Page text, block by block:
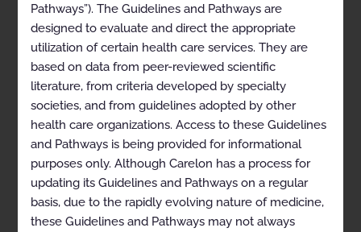
ARCHIVED Hereditary
Cancer Susceptibility 2021-
09-06 to 2021-10-31
Pathways”). The Guidelines and Pathways are
designed to evaluate and direct the appropriate
utilization of certain health care services. They are
based on data from peer-reviewed scientific
literature, from criteria developed by specialty
societies, and from guidelines adopted by other
health care organizations. Access to these Guidelines
and Pathways is being provided for informational
purposes only. Although Carelon has a process for
updating its Guidelines and Pathways on a regular
basis, due to the rapidly evolving nature of medicine,
these Guidelines and Pathways may not always